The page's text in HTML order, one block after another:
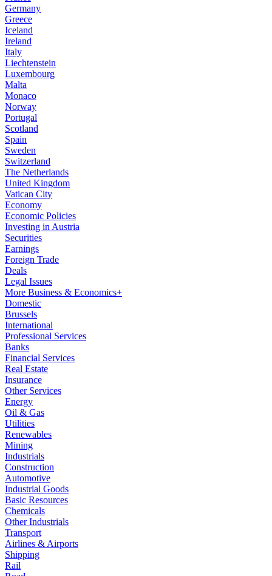
Germany
Greece
Iceland
Ireland
Italy
Liechtenstein
Luxembourg
Malta
Monaco
Norway
Portugal
Scotland
Spain
Sweden
Switzerland
The Netherlands
United Kingdom
Vatican City
Economy
Economic Policies
Investing in Austria
Securities
Earnings
Foreign Trade
Deals
Legal Issues
More Business & Economics+
Domestic
Brussels
International
Professional Services
Banks
Financial Services
Real Estate
Insurance
Other Services
Energy
Oil & Gas
Utilities
Renewables
Mining
Industrials
Construction
Automotive
Industrial Goods
Basic Resources
Chemicals
Other Industrials
Transport
Airlines & Airports
Shipping
Rail